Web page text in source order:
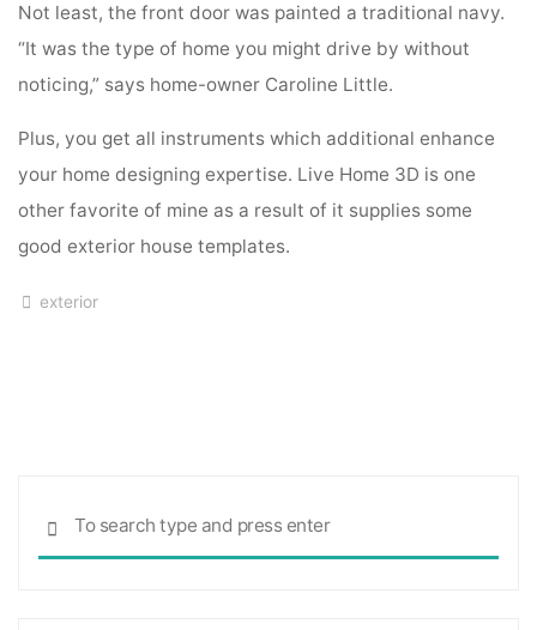
Not least, the front door was painted a traditional navy.
“It was the type of home you might drive by without
noticing,” says home-owner Caroline Little.
Plus, you get all instruments which additional enhance
your home designing expertise. Live Home 3D is one
other favorite of mine as a result of it supplies some
good exterior house templates.
exterior
SEARCH